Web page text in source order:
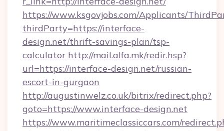
https://www.ksgovjobs.com/Applicants/
thirdParty=https://interface-
design.net/thrift-savings-plan/tsp-
calculator http://mail.alfa.mk/redir.hsp?
url=https://interface-design.net/russian-
escort-in-gurgaon
http://augustinwelz.co.uk/bitrix/redirect.php?
goto=https://www.interface-design.net
https://www.maritimeclassiccars.com/